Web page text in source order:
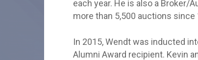
each year. He is also a Broker/
more than 5,500 auctions since
In 2015, Wendt was inducted
Alumni Award recipient. Kevin